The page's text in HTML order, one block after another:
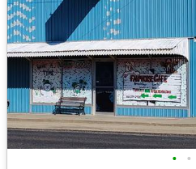
• •